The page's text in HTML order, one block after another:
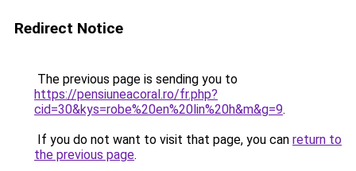
Redirect Notice
The previous page is sending you to
https://pensiuneacoral.ro/fr.php?
cid=30&kys=robe%20en%20lin%20h&m&g=9.
If you do not want to visit that page, you can return to
the previous page.